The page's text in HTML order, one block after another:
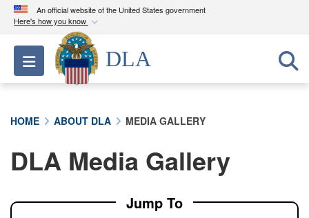
An official website of the United States government
Here's how you know
Official websites use .mil
A.milwebsite belongs to an official U.S.
Department of Defense organization in the United
A lock ( ) orhttps://means you’ve safely
connected to the .mil website. Share sensitive
Toggle navigation
DLA
HOME ABOUT DLA MEDIA GALLERY
DLA Media Gallery
Jump To